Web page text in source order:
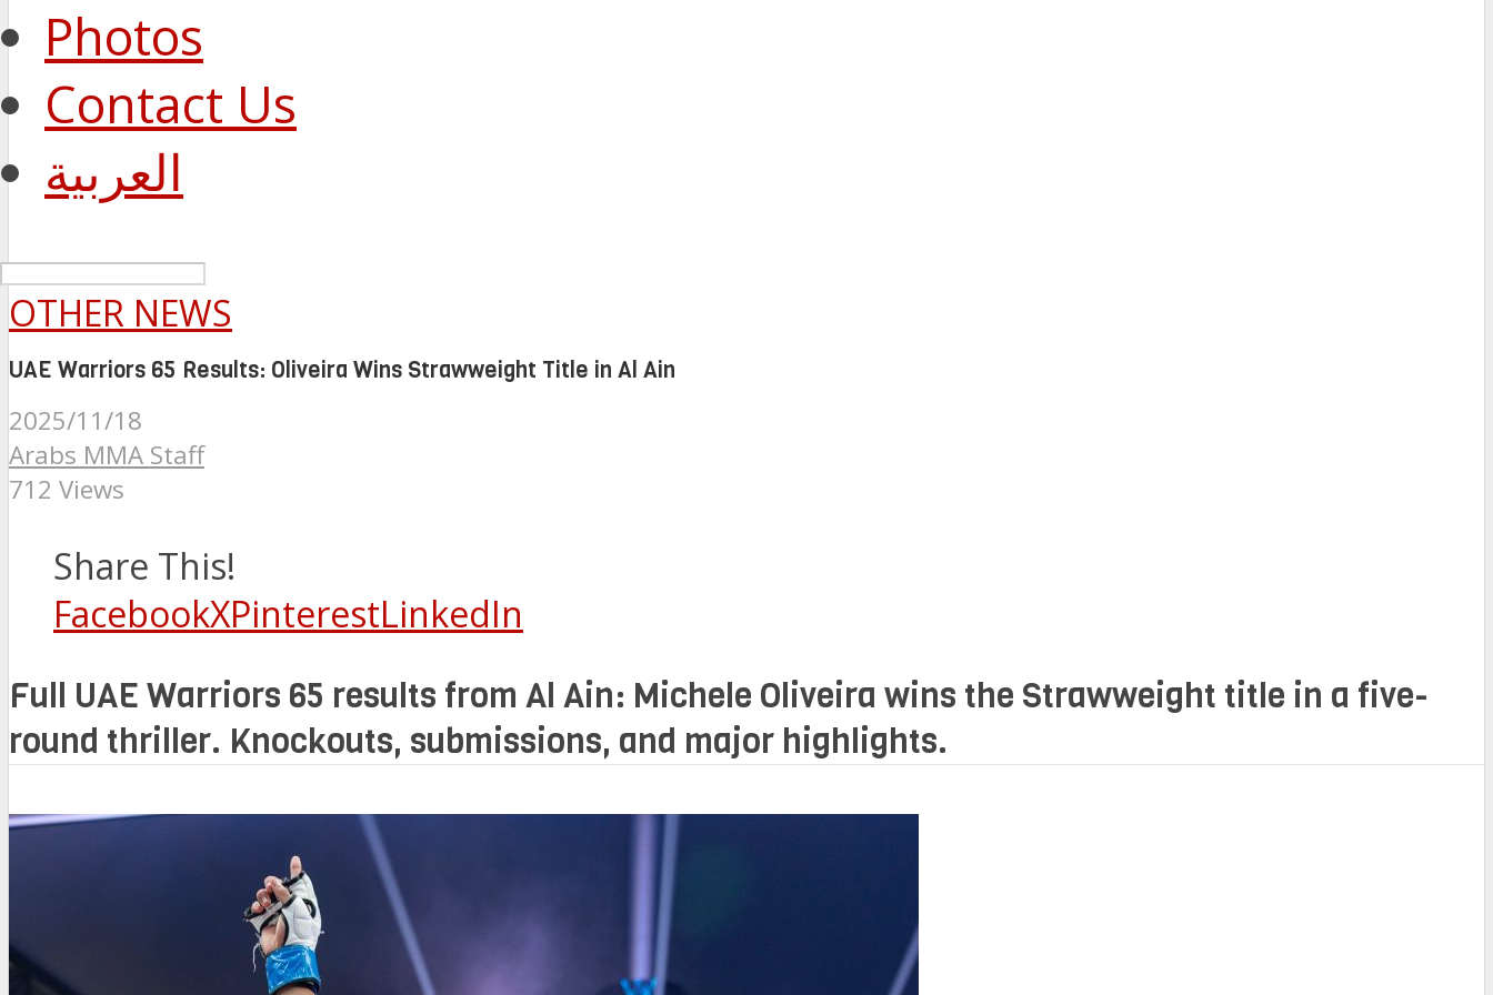
Photos
Contact Us
العربية
OTHER NEWS
UAE Warriors 65 Results: Oliveira Wins Strawweight Title in Al Ain
2025/11/18
Arabs MMA Staff
712 Views
Share This!
FacebookXPinterestLinkedIn
Full UAE Warriors 65 results from Al Ain: Michele Oliveira wins the Strawweight title in a five-
round thriller. Knockouts, submissions, and major highlights.